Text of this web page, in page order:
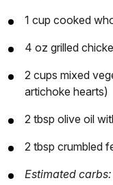
1 cup cooked
4 oz grilled
2 cups mixed
artichoke hearts)
2 tbsp olive oil
2 tbsp crumbled
Estimated